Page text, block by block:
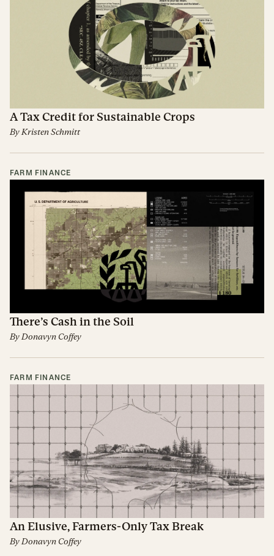
A Tax Credit for Sustainable Crops
By Kristen Schmitt
FARM FINANCE
There’s Cash in the Soil
By Donavyn Coffey
FARM FINANCE
An Elusive, Farmers-Only Tax Break
ByDonavyn Coffey